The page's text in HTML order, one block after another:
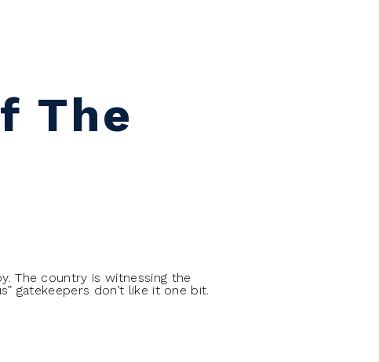
The
The country is witnessing the
gatekeepers don’t like it one bit.